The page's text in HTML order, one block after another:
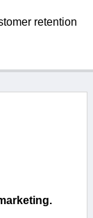
retention